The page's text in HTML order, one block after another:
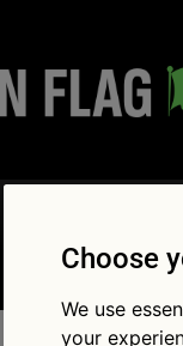
Choose
We use
your